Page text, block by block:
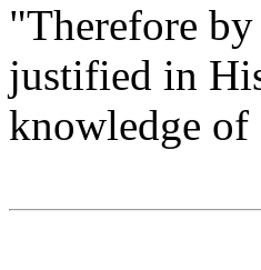
"Therefore
justified in
knowledge